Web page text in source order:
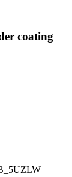
coating